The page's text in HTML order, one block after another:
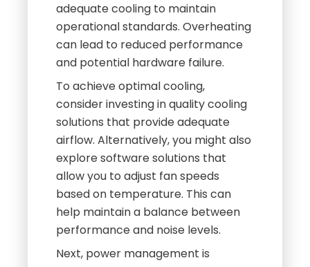
adequate cooling to maintain
operational standards. Overheating
can lead to reduced performance
and potential hardware failure.
To achieve optimal cooling,
consider investing in quality cooling
solutions that provide adequate
airflow. Alternatively, you might also
explore software solutions that
allow you to adjust fan speeds
based on temperature. This can
help maintain a balance between
performance and noise levels.
Next, power management is